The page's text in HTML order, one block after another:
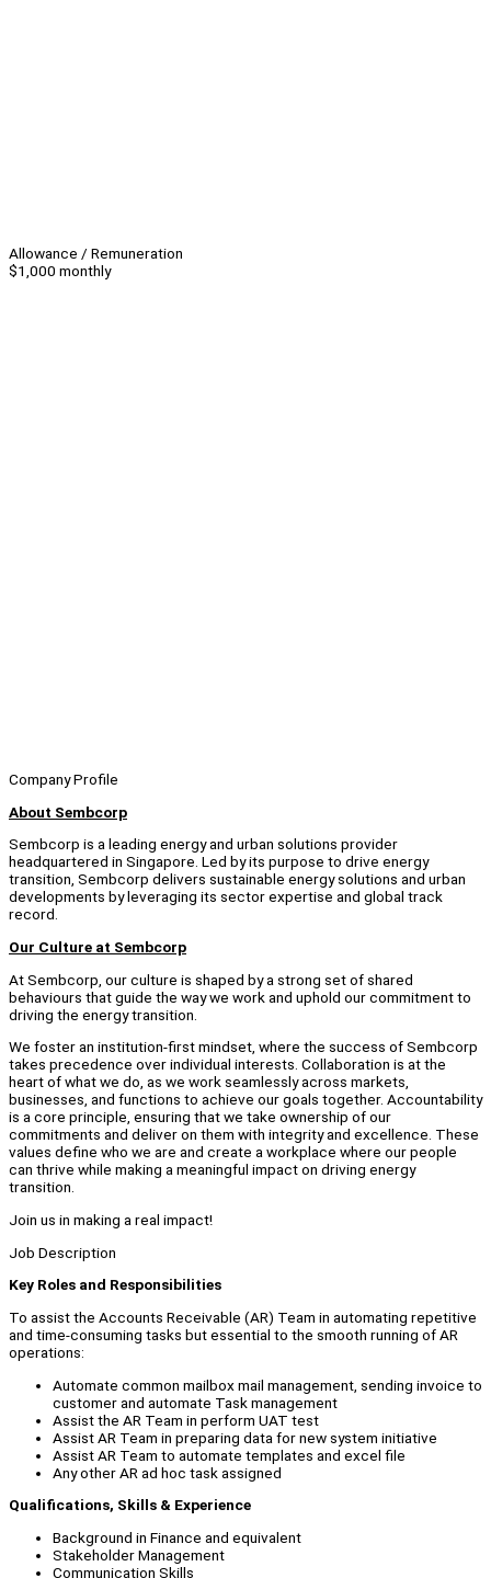
Allowance / Remuneration
$1,000 monthly
Company Profile
About Sembcorp
Sembcorp is a leading energy and urban solutions provider
headquartered in Singapore. Led by its purpose to drive energy
transition, Sembcorp delivers sustainable energy solutions and urban
developments by leveraging its sector expertise and global track
record.
Our Culture at Sembcorp
At Sembcorp, our culture is shaped by a strong set of shared
behaviours that guide the way we work and uphold our commitment to
driving the energy transition.
We foster an institution-first mindset, where the success of Sembcorp
takes precedence over individual interests. Collaboration is at the
heart of what we do, as we work seamlessly across markets,
businesses, and functions to achieve our goals together. Accountability
is a core principle, ensuring that we take ownership of our
commitments and deliver on them with integrity and excellence. These
values define who we are and create a workplace where our people
can thrive while making a meaningful impact on driving energy
transition.
Join us in making a real impact!
Job Description
Key Roles and Responsibilities
To assist the Accounts Receivable (AR) Team in automating repetitive
and time-consuming tasks but essential to the smooth running of AR
operations:
Automate common mailbox mail management, sending invoice to
customer and automate Task management
Assist the AR Team in perform UAT test
Assist AR Team in preparing data for new system initiative
Assist AR Team to automate templates and excel file
Any other AR ad hoc task assigned
Qualifications, Skills & Experience
Background in Finance and equivalent
Stakeholder Management
Communication Skills